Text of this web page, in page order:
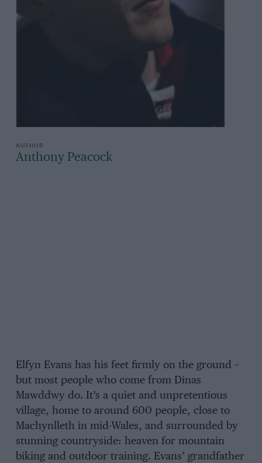
Anthony Peacock
Elfyn Evans has his feet firmly on the ground –
but most people who come from Dinas
Mawddwy do. It’s a quiet and unpretentious
village, home to around 600 people, close to
Machynlleth in mid-Wales, and surrounded by
stunning countryside: heaven for mountain
biking and outdoor training. Evans’ grandfather